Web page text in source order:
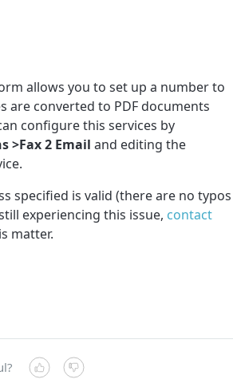
allows you to set up a number to
are converted to PDF documents
configure this services by
>Fax 2 Email and editing the
specified is valid (there are no typos
experiencing this issue, contact
matter.